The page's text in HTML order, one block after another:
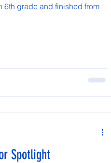
6th grade and finished from
Spotlight